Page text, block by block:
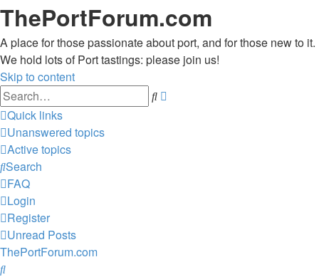
ThePortForum.com
A place for those passionate about port, and for those new to it.
We hold lots of Port tastings: please join us!
Skip to content
Search
Quick links
Unanswered topics
Active topics
Search
FAQ
Login
Register
Unread Posts
ThePortForum.com
Search